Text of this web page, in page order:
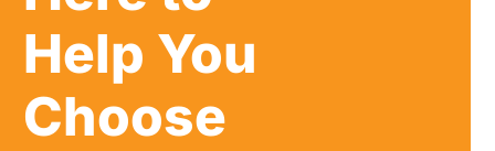
Help You
Choose